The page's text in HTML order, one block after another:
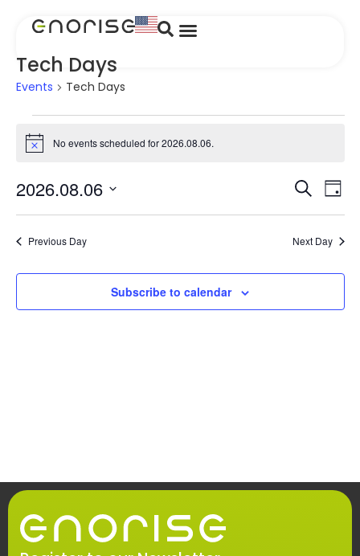
Tech Days
Events Tech Days
Notice No events scheduled for 2026.08.06.
and
Views
Search
Day
2026.08.06
date.
Previous Day Next Day
Subscribe to calendar